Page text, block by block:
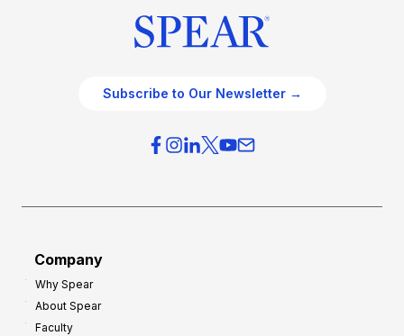
Subscribe to Our Newsletter →
Company
Why Spear
About Spear
Faculty